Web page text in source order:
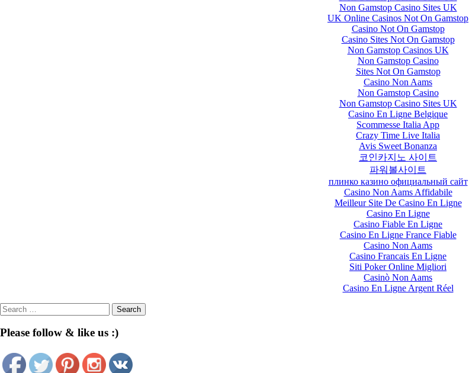
Non Gamstop Casino Sites UK
UK Online Casinos Not On Gamstop
Casino Not On Gamstop
Casino Sites Not On Gamstop
Non Gamstop Casinos UK
Non Gamstop Casino
Sites Not On Gamstop
Casino Non Aams
Non Gamstop Casino
Non Gamstop Casino Sites UK
Casino En Ligne Belgique
Scommesse Italia App
Crazy Time Live Italia
Avis Sweet Bonanza
코인카지노 사이트
파워볼사이트
плинко казино официальный сайт
Casino Non Aams Affidabile
Meilleur Site De Casino En Ligne
Casino En Ligne
Casino Fiable En Ligne
Casino En Ligne France Fiable
Casino Non Aams
Casino Francais En Ligne
Siti Poker Online Migliori
Casinò Non Aams
Casino En Ligne Argent Réel
Search
for:
Please follow & like us :)